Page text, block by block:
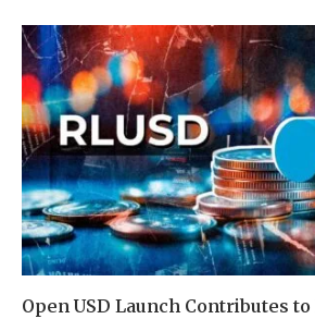
Open USD Launch Contributes to